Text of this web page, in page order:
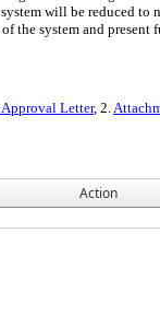
will be reduced
the system and
Letter, 2.
Action